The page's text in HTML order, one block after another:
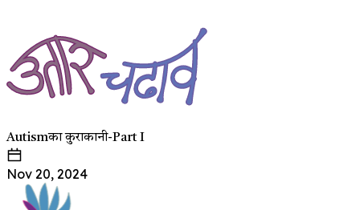
Autismका कुराकानी-Part I
Nov 20, 2024